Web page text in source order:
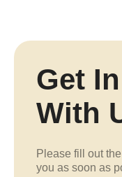
Get
With
Please fill out
you as soon as